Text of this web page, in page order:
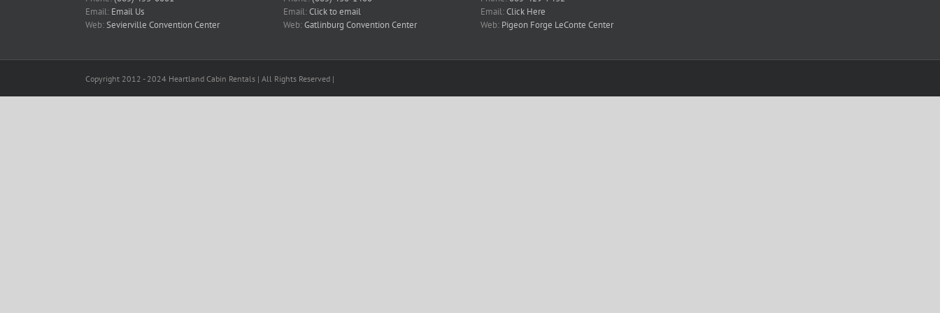
Email: Email Us
Web:Sevierville Convention Center
Email:Click to email
Web:Gatlinburg Convention Center
Email:Click Here
Web: Pigeon Forge LeConte Center
Copyright 2012 - 2024 Heartland Cabin Rentals | All Rights Reserved |